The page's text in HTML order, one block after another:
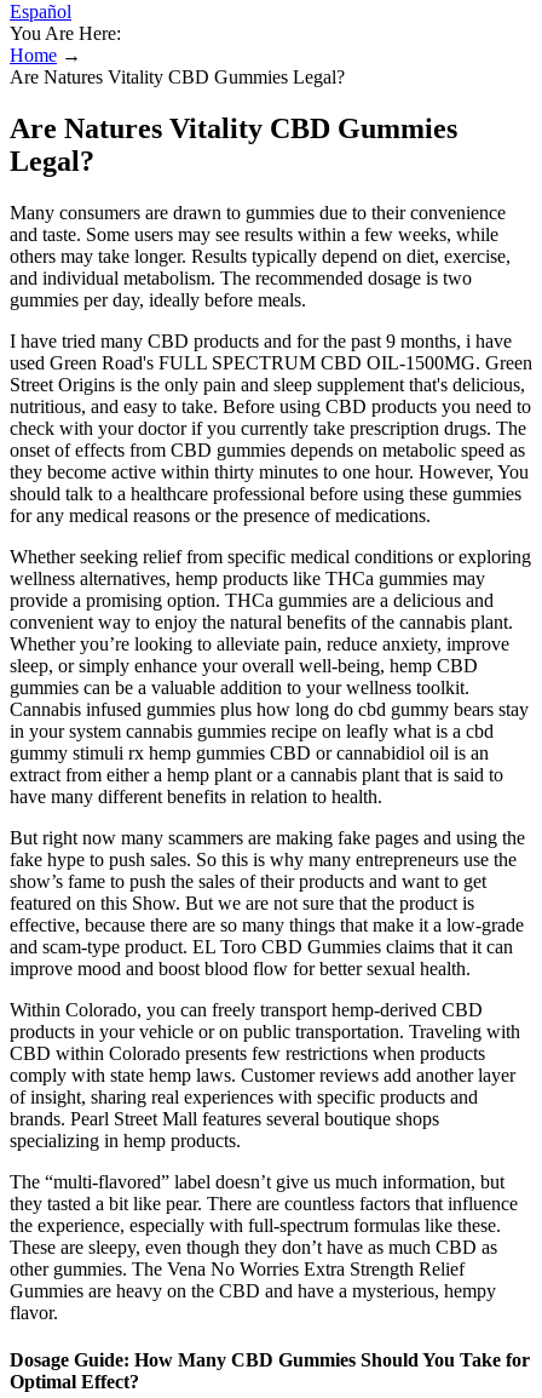
Español
You Are Here:
Home →
Are Natures Vitality CBD Gummies Legal?
Are Natures Vitality CBD Gummies
Legal?
Many consumers are drawn to gummies due to their convenience
and taste. Some users may see results within a few weeks, while
others may take longer. Results typically depend on diet, exercise,
and individual metabolism. The recommended dosage is two
gummies per day, ideally before meals.
I have tried many CBD products and for the past 9 months, i have
used Green Road's FULL SPECTRUM CBD OIL-1500MG. Green
Street Origins is the only pain and sleep supplement that's delicious,
nutritious, and easy to take. Before using CBD products you need to
check with your doctor if you currently take prescription drugs. The
onset of effects from CBD gummies depends on metabolic speed as
they become active within thirty minutes to one hour. However, You
should talk to a healthcare professional before using these gummies
for any medical reasons or the presence of medications.
Whether seeking relief from specific medical conditions or exploring
wellness alternatives, hemp products like THCa gummies may
provide a promising option. THCa gummies are a delicious and
convenient way to enjoy the natural benefits of the cannabis plant.
Whether you’re looking to alleviate pain, reduce anxiety, improve
sleep, or simply enhance your overall well-being, hemp CBD
gummies can be a valuable addition to your wellness toolkit.
Cannabis infused gummies plus how long do cbd gummy bears stay
in your system cannabis gummies recipe on leafly what is a cbd
gummy stimuli rx hemp gummies CBD or cannabidiol oil is an
extract from either a hemp plant or a cannabis plant that is said to
have many different benefits in relation to health.
But right now many scammers are making fake pages and using the
fake hype to push sales. So this is why many entrepreneurs use the
show’s fame to push the sales of their products and want to get
featured on this Show. But we are not sure that the product is
effective, because there are so many things that make it a low-grade
and scam-type product. EL Toro CBD Gummies claims that it can
improve mood and boost blood flow for better sexual health.
Within Colorado, you can freely transport hemp-derived CBD
products in your vehicle or on public transportation. Traveling with
CBD within Colorado presents few restrictions when products
comply with state hemp laws. Customer reviews add another layer
of insight, sharing real experiences with specific products and
brands. Pearl Street Mall features several boutique shops
specializing in hemp products.
The “multi-flavored” label doesn’t give us much information, but
they tasted a bit like pear. There are countless factors that influence
the experience, especially with full-spectrum formulas like these.
These are sleepy, even though they don’t have as much CBD as
other gummies. The Vena No Worries Extra Strength Relief
Gummies are heavy on the CBD and have a mysterious, hempy
flavor.
Dosage Guide: How Many CBD Gummies Should You Take for
Optimal Effect?